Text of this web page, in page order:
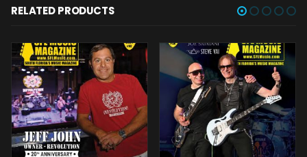
RELATED PRODUCTS